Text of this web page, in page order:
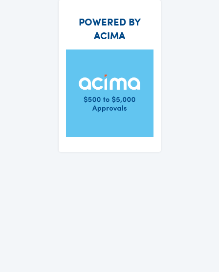
POWERED BY
ACIMA